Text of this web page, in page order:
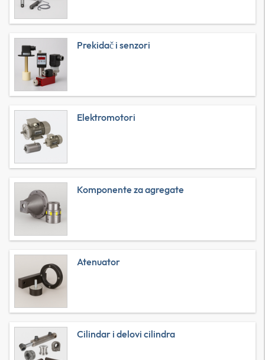
Prekidač i senzori
Elektromotori
Komponente za agregate
Atenuator
Cilindar i delovi cilindra